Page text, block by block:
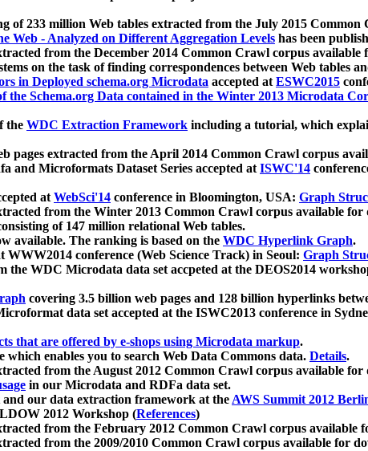
of 233 million Web tables extracted from the July 2015 Common
Web - Analyzed on Different Aggregation Levels has been
from the December 2014 Common Crawl corpus available
on the task of finding correspondences between Web tables
in Deployed schema.org Microdata accepted atESWC2015
the Schema.org Data contained in the Winter 2013 Microdata
the WDC Extraction Framework including a tutorial, which
pages extracted from the April 2014 Common Crawl corpus
and Microformats Dataset Series accepted atISWC'14
atWebSci'14 conference in Bloomington, USA: Graph
from the Winter 2013 Common Crawl corpus available for
of 147 million relational Web tables.
available. The ranking is based on the WDC Hyperlink Graph.
conference (Web Science Track) in Seoul: Graph
WDC Microdata data set accpeted at the DEOS2014
covering 3.5 billion web pages and 128 billion hyperlinks
data set accepted at the ISWC2013 conference in
that are offered by e-shops using Microdata markup.
which enables you to search Web Data Commons data. Details.
from the August 2012 Common Crawl corpus available for
in our Microdata and RDFa data set.
and our data extraction framework at theAWS Summit 2012
2012 Workshop (References)
from the February 2012 Common Crawl corpus available
from the 2009/2010 Common Crawl corpus available for